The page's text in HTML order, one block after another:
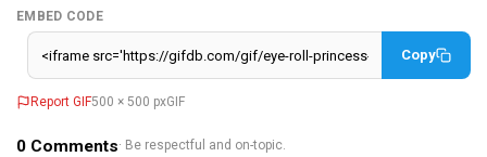
EMBED CODE
Copy
Report GIF500 × 500 pxGIF
0 Comments· Be respectful and on-topic.